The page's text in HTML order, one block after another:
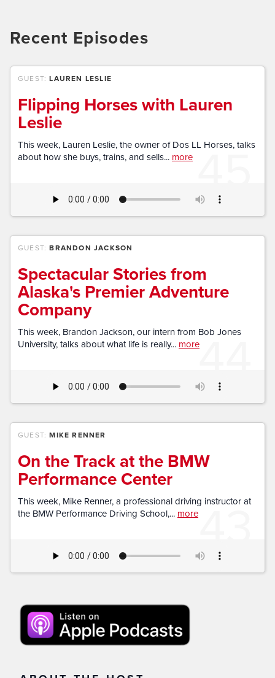
Recent Episodes
45
GUEST:LAUREN LESLIE
Flipping Horses with Lauren
Leslie
This week, Lauren Leslie, the owner of Dos LL Horses, talks
about how she buys, trains, and sells... more
44
GUEST:BRANDON JACKSON
Spectacular Stories from
Alaska's Premier Adventure
Company
This week, Brandon Jackson, our intern from Bob Jones
University, talks about what life is really... more
43
GUEST:MIKE RENNER
On the Track at the BMW
Performance Center
This week, Mike Renner, a professional driving instructor at
the BMW Performance Driving School,... more